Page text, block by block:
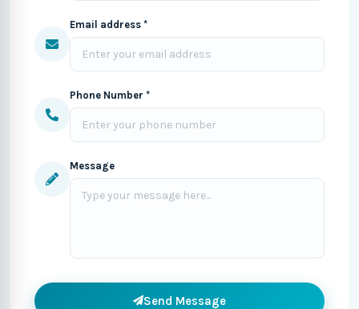
Email address *
Phone Number *
Message
Send Message